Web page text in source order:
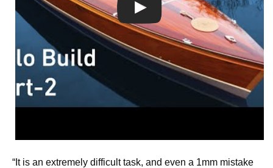
“It is an extremely difficult task, and even a 1mm mistake